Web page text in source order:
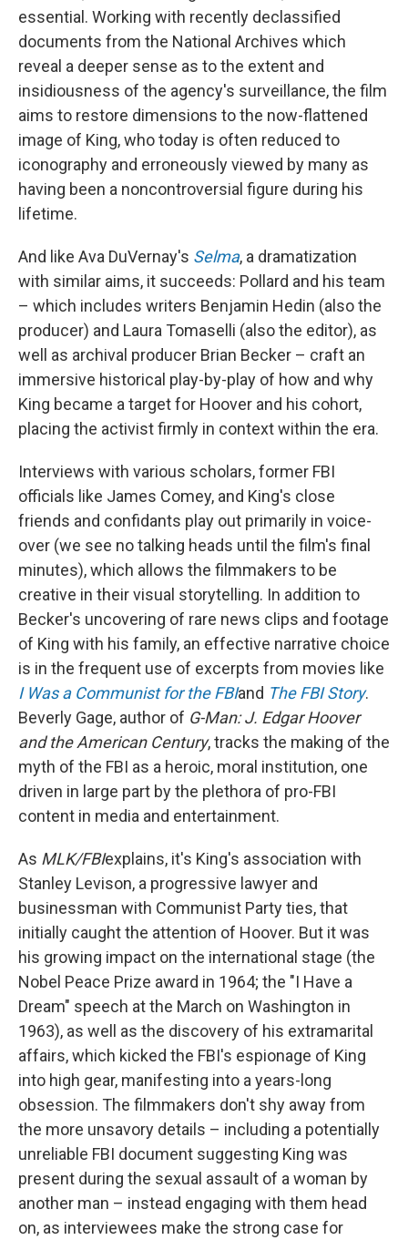
essential. Working with recently declassified
documents from the National Archives which
reveal a deeper sense as to the extent and
insidiousness of the agency's surveillance, the film
aims to restore dimensions to the now-flattened
image of King, who today is often reduced to
iconography and erroneously viewed by many as
having been a noncontroversial figure during his
lifetime.
And like Ava DuVernay's Selma, a dramatization
with similar aims, it succeeds: Pollard and his team
– which includes writers Benjamin Hedin (also the
producer) and Laura Tomaselli (also the editor), as
well as archival producer Brian Becker – craft an
immersive historical play-by-play of how and why
King became a target for Hoover and his cohort,
placing the activist firmly in context within the era.
Interviews with various scholars, former FBI
officials like James Comey, and King's close
friends and confidants play out primarily in voice-
over (we see no talking heads until the film's final
minutes), which allows the filmmakers to be
creative in their visual storytelling. In addition to
Becker's uncovering of rare news clips and footage
of King with his family, an effective narrative choice
is in the frequent use of excerpts from movies like
I Was a Communist for the FBIand The FBI Story.
Beverly Gage, author of G-Man: J. Edgar Hoover
and the American Century, tracks the making of the
myth of the FBI as a heroic, moral institution, one
driven in large part by the plethora of pro-FBI
content in media and entertainment.
As MLK/FBIexplains, it's King's association with
Stanley Levison, a progressive lawyer and
businessman with Communist Party ties, that
initially caught the attention of Hoover. But it was
his growing impact on the international stage (the
Nobel Peace Prize award in 1964; the "I Have a
Dream" speech at the March on Washington in
1963), as well as the discovery of his extramarital
affairs, which kicked the FBI's espionage of King
into high gear, manifesting into a years-long
obsession. The filmmakers don't shy away from
the more unsavory details – including a potentially
unreliable FBI document suggesting King was
present during the sexual assault of a woman by
another man – instead engaging with them head
on, as interviewees make the strong case for